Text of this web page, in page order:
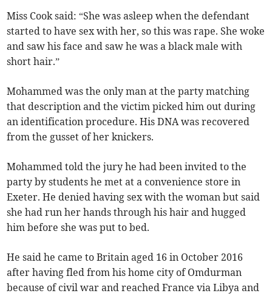
Miss Cook said: “She was asleep when the defendant
started to have sex with her, so this was rape. She woke
and saw his face and saw he was a black male with
short hair.”
Mohammed was the only man at the party matching
that description and the victim picked him out during
an identification procedure. His DNA was recovered
from the gusset of her knickers.
Mohammed told the jury he had been invited to the
party by students he met at a convenience store in
Exeter. He denied having sex with the woman but said
she had run her hands through his hair and hugged
him before she was put to bed.
He said he came to Britain aged 16 in October 2016
after having fled from his home city of Omdurman
because of civil war and reached France via Libya and